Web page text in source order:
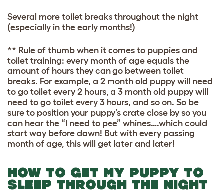
Several more toilet breaks throughout the night
(especially in the early months!)
** Rule of thumb when it comes to puppies and
toilet training: every month of age equals the
amount of hours they can go between toilet
breaks. For example, a 2 month old puppy will need
to go toilet every 2 hours, a 3 month old puppy will
need to go toilet every 3 hours, and so on. So be
sure to position your puppy’s crate close by so you
can hear the “I need to pee” whines….which could
start way before dawn! But with every passing
month of age, this will get later and later!
HOW TO GET MY PUPPY TO
SLEEP THROUGH THE NIGHT